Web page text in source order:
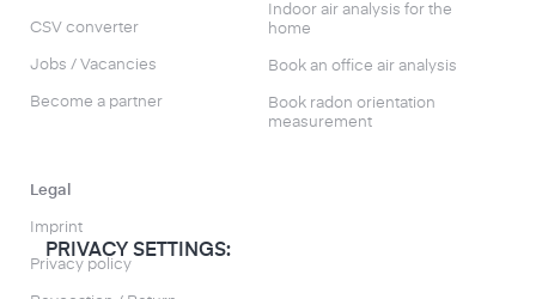
CSV converter
Jobs / Vacancies
Become a partner
Indoor air analysis for the
home
Book an office air analysis
Book radon orientation
measurement
Legal
Imprint
Privacy policy
PRIVACY SETTINGS: